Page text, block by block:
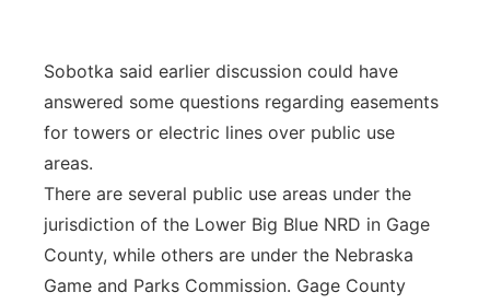
Sobotka said earlier discussion could have
answered some questions regarding easements
for towers or electric lines over public use
areas.
There are several public use areas under the
jurisdiction of the Lower Big Blue NRD in Gage
County, while others are under the Nebraska
Game and Parks Commission. Gage County